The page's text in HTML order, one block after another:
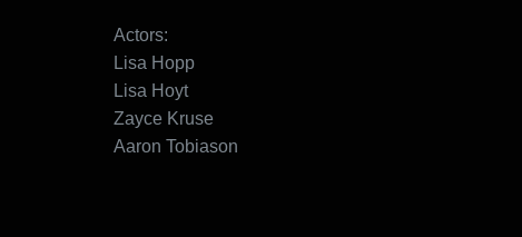
Actors:
Lisa Hopp
Lisa Hoyt
Zayce Kruse
Aaron Tobiason